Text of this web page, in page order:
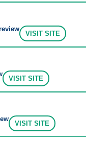
VISIT SITE
VISIT SITE
VISIT SITE